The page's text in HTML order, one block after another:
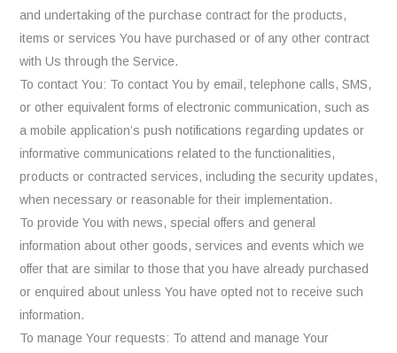
and undertaking of the purchase contract for the products,
items or services You have purchased or of any other contract
with Us through the Service.
To contact You: To contact You by email, telephone calls, SMS,
or other equivalent forms of electronic communication, such as
a mobile application’s push notifications regarding updates or
informative communications related to the functionalities,
products or contracted services, including the security updates,
when necessary or reasonable for their implementation.
To provide You with news, special offers and general
information about other goods, services and events which we
offer that are similar to those that you have already purchased
or enquired about unless You have opted not to receive such
information.
To manage Your requests: To attend and manage Your